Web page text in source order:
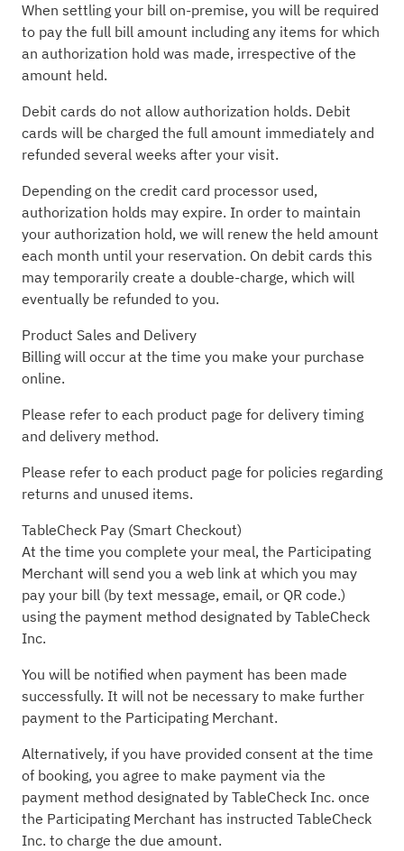
When settling your bill on-premise, you will be required
to pay the full bill amount including any items for which
an authorization hold was made, irrespective of the
amount held.
Debit cards do not allow authorization holds. Debit
cards will be charged the full amount immediately and
refunded several weeks after your visit.
Depending on the credit card processor used,
authorization holds may expire. In order to maintain
your authorization hold, we will renew the held amount
each month until your reservation. On debit cards this
may temporarily create a double-charge, which will
eventually be refunded to you.
Product Sales and Delivery
Billing will occur at the time you make your purchase
online.
Please refer to each product page for delivery timing
and delivery method.
Please refer to each product page for policies regarding
returns and unused items.
TableCheck Pay (Smart Checkout)
At the time you complete your meal, the Participating
Merchant will send you a web link at which you may
pay your bill (by text message, email, or QR code.)
using the payment method designated by TableCheck
Inc.
You will be notified when payment has been made
successfully. It will not be necessary to make further
payment to the Participating Merchant.
Alternatively, if you have provided consent at the time
of booking, you agree to make payment via the
payment method designated by TableCheck Inc. once
the Participating Merchant has instructed TableCheck
Inc. to charge the due amount.